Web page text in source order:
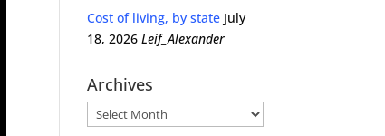
Cost of living, by state July
18, 2026 Leif_Alexander
Archives
Archives